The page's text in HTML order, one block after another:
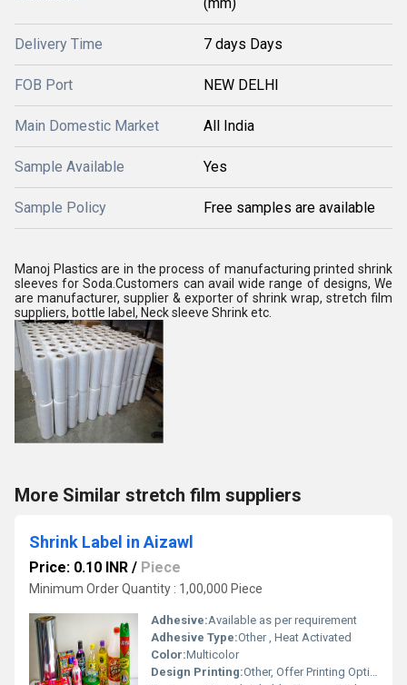
Delivery Time 7 days Days
FOB Port NEW DELHI
Main Domestic Market All India
Sample Available Yes
Sample Policy Free samples are available
Manoj Plastics are in the process of manufacturing printed shrink
sleeves for Soda.Customers can avail wide range of designs, We
are manufacturer, supplier & exporter of shrink wrap, stretch film
suppliers, bottle label, Neck sleeve Shrink etc.
More Similar stretch film suppliers
Shrink Label in Aizawl
Price: 0.10 INR / Piece
Minimum Order Quantity : 1,00,000 Piece
Adhesive:Available as per requirement
Adhesive Type:Other , Heat Activated
Color:Multicolor
Design Printing:Other, Offer Printing Options